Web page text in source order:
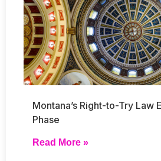
Montana’s Right-to-Try Law
Phase
Read More »